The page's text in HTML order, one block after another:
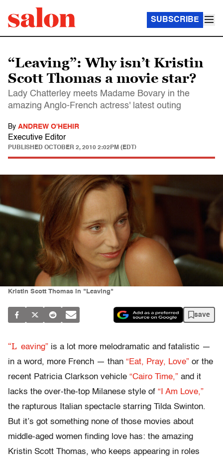
SUBSCRIBE
“Leaving”: Why isn’t Kristin
Scott Thomas a movie star?
Lady Chatterley meets Madame Bovary in the
amazing Anglo-French actress' latest outing
By ANDREW O'HEHIR
Executive Editor
PUBLISHED OCTOBER 2, 2010 2:02PM (EDT)
Kristin Scott Thomas in "Leaving"
save
“L eaving” is a lot more melodramatic and fatalistic —
in a word, more French — than “Eat, Pray, Love” or the
recent Patricia Clarkson vehicle “Cairo Time,” and it
lacks the over-the-top Milanese style of “I Am Love,”
the rapturous Italian spectacle starring Tilda Swinton.
But it’s got something none of those movies about
middle-aged women finding love has: the amazing
Kristin Scott Thomas, who keeps appearing in roles